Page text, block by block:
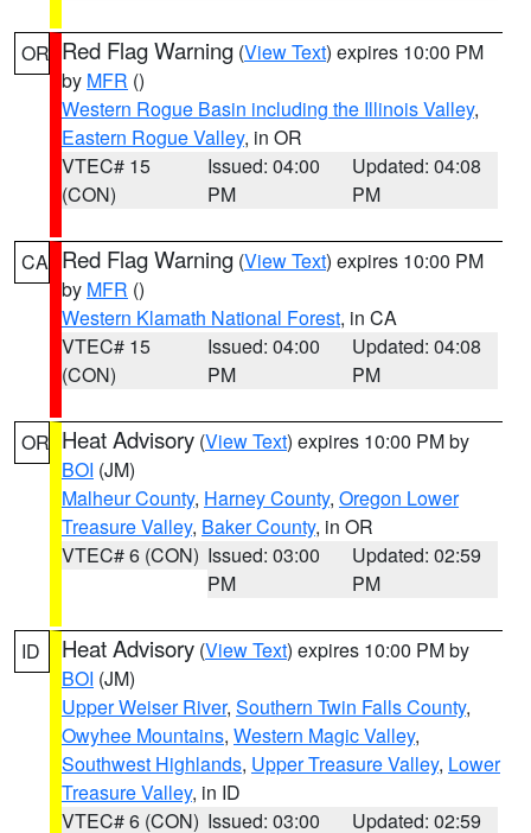
OR Red Flag Warning (View Text) expires 10:00 PM
by MFR ()
Western Rogue Basin including the Illinois Valley,
Eastern Rogue Valley, in OR
VTEC# 15
(CON)
Issued: 04:00
PM
Updated: 04:08
PM
CA Red Flag Warning (View Text) expires 10:00 PM
by MFR ()
Western Klamath National Forest, in CA
VTEC# 15
(CON)
Issued: 04:00
PM
Updated: 04:08
PM
OR Heat Advisory (View Text) expires 10:00 PM by
BOI (JM)
Malheur County, Harney County, Oregon Lower
Treasure Valley, Baker County, in OR
VTEC# 6 (CON) Issued: 03:00
PM
Updated: 02:59
PM
ID Heat Advisory (View Text) expires 10:00 PM by
BOI (JM)
Upper Weiser River, Southern Twin Falls County,
Owyhee Mountains, Western Magic Valley,
Southwest Highlands, Upper Treasure Valley, Lower
Treasure Valley, in ID
VTEC# 6 (CON) Issued: 03:00
Updated: 02:59